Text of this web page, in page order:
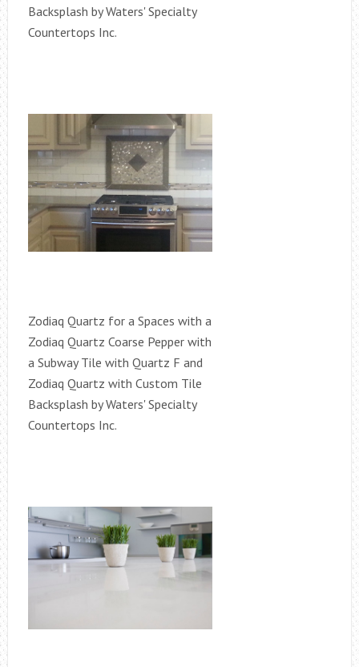
Backsplash by Waters' Specialty
Countertops Inc.
Zodiaq Quartz for a Spaces with a
Zodiaq Quartz Coarse Pepper with
a Subway Tile with Quartz F and
Zodiaq Quartz with Custom Tile
Backsplash by Waters' Specialty
Countertops Inc.